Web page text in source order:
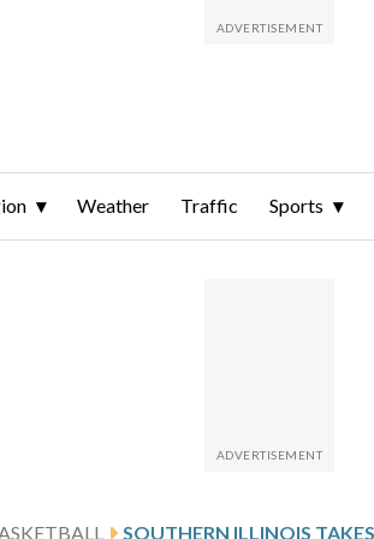
Weather Traffic Sports